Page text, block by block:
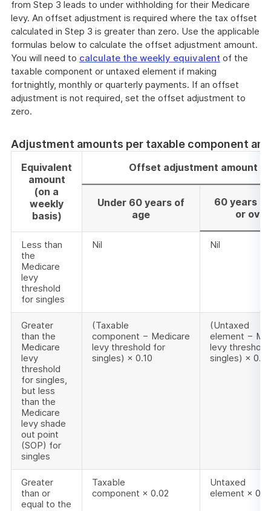
from Step 3 leads to under withholding for their Medicare
levy. An offset adjustment is required where the tax offset
calculated in Step 3 is greater than zero. Use the applicable
formulas below to calculate the offset adjustment amount.
You will need to calculate the weekly equivalent of the
taxable component or untaxed element if making
fortnightly, monthly or quarterly payments. If an offset
adjustment is not required, set the offset adjustment to
zero.
Adjustment amounts per taxable component
Equivalent
amount
(on a
weekly
basis)
Offset adjustment amount
Under 60 years of
age
60 years
or over
Less than
the
Medicare
levy
threshold
for singles
Nil Nil
Greater
than the
Medicare
levy
threshold
for singles,
but less
than the
Medicare
levy shade
out point
(SOP) for
singles
(Taxable
component − Medicare
levy threshold for
singles) × 0.10
(Untaxed
element −
levy
singles) × 0.10
Greater
than or
equal to the
Taxable
component × 0.02
Untaxed
element ×